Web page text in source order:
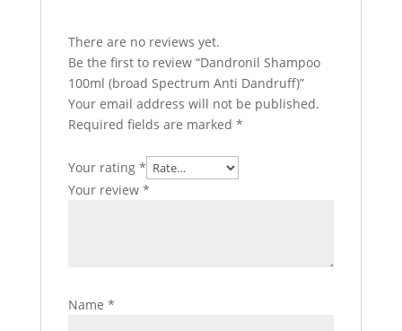
There are no reviews yet.
Be the first to review “Dandronil Shampoo
100ml (broad Spectrum Anti Dandruff)”
Your email address will not be published.
Required fields are marked *
Your rating *
Your review *
Name *